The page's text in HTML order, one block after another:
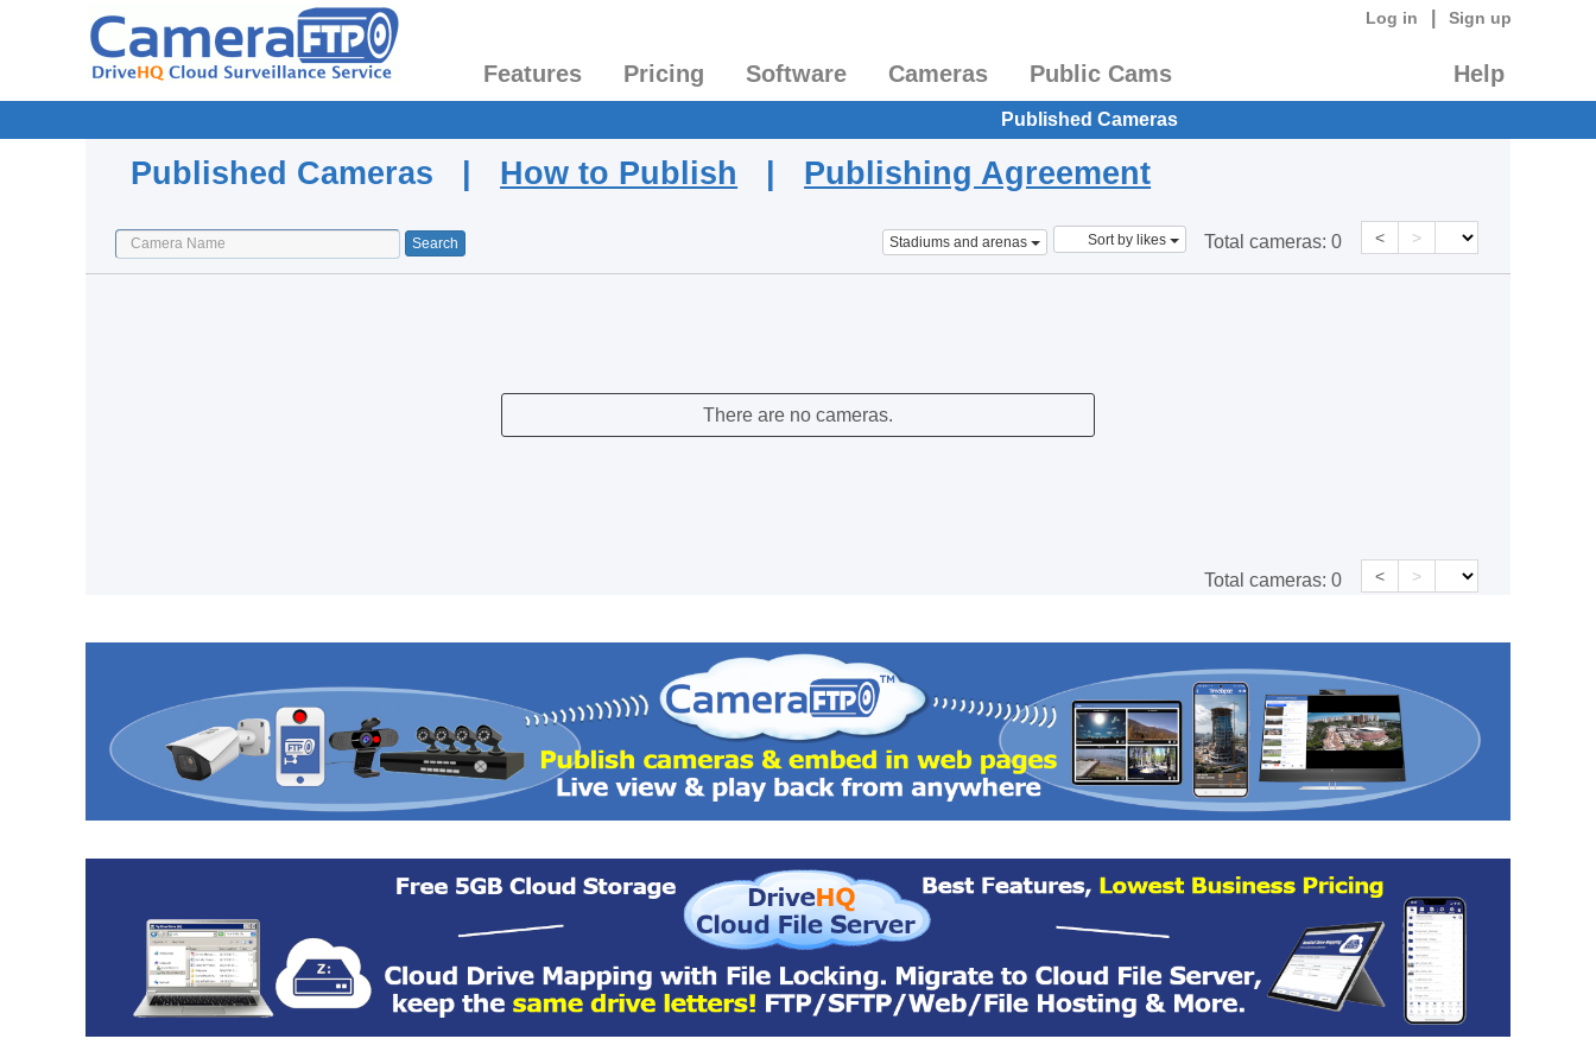
Log in Sign up
Features Pricing Software Cameras Public Cams Help
Published Cameras
Published Cameras | How to Publish | Publishing Agreement
Stadiums and arenas Sort by likes Total cameras: 0 < >
There are no cameras.
Total cameras: 0 < >